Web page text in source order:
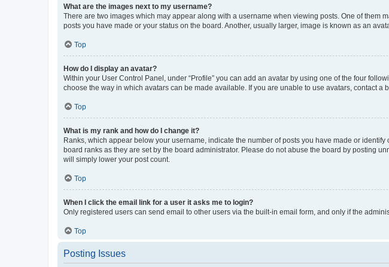
What are the images next to my username?
There are two images which may appear along with a username when viewing posts. One of them
posts you have made or your status on the board. Another, usually larger, image is known as an
Top
How do I display an avatar?
Within your User Control Panel, under “Profile” you can add an avatar by using one of the four
choose the way in which avatars can be made available. If you are unable to use avatars, contact a
Top
What is my rank and how do I change it?
Ranks, which appear below your username, indicate the number of posts you have made or
board ranks as they are set by the board administrator. Please do not abuse the board by posting
will simply lower your post count.
Top
When I click the email link for a user it asks me to login?
Only registered users can send email to other users via the built-in email form, and only if the
Top
Posting Issues